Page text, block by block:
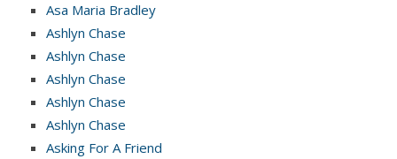
Asa Maria Bradley
Ashlyn Chase
Ashlyn Chase
Ashlyn Chase
Ashlyn Chase
Ashlyn Chase
Asking For A Friend